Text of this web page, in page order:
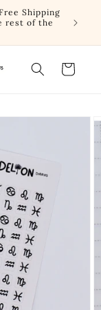
Shipping
rest of the
Cart